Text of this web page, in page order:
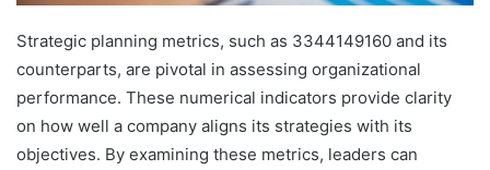
Strategic planning metrics, such as 3344149160 and its
counterparts, are pivotal in assessing organizational
performance. These numerical indicators provide clarity
on how well a company aligns its strategies with its
objectives. By examining these metrics, leaders can